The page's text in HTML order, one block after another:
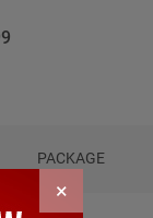
PACKAGE
×